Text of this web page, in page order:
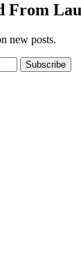
From
new posts.